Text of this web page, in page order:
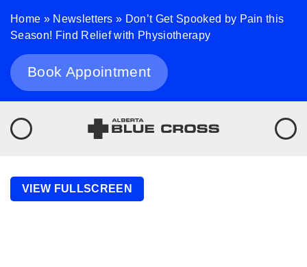
Home » Newsletters » Don’t Get Spooked by Pain this
Season! Find Relief with Physiotherapy
Book Appointment
VIEW FULLSCREEN